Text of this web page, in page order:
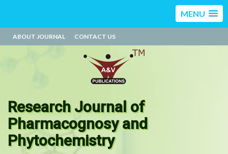
MENU
ABOUT JOURNAL CONTACT US
Research Journal of
Pharmacognosy and
Phytochemistry